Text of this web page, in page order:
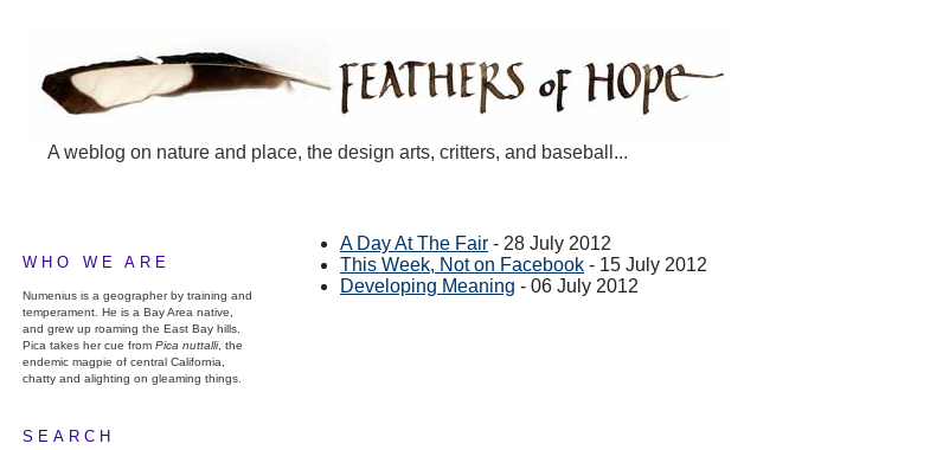
A weblog on nature and place, the design arts, critters, and baseball...
WHO WE ARE
Numenius is a geographer by training and
temperament. He is a Bay Area native,
and grew up roaming the East Bay hills.
Pica takes her cue from Pica nuttalli, the
endemic magpie of central California,
chatty and alighting on gleaming things.
SEARCH
A Day At The Fair - 28 July 2012
This Week, Not on Facebook - 15 July 2012
Developing Meaning - 06 July 2012